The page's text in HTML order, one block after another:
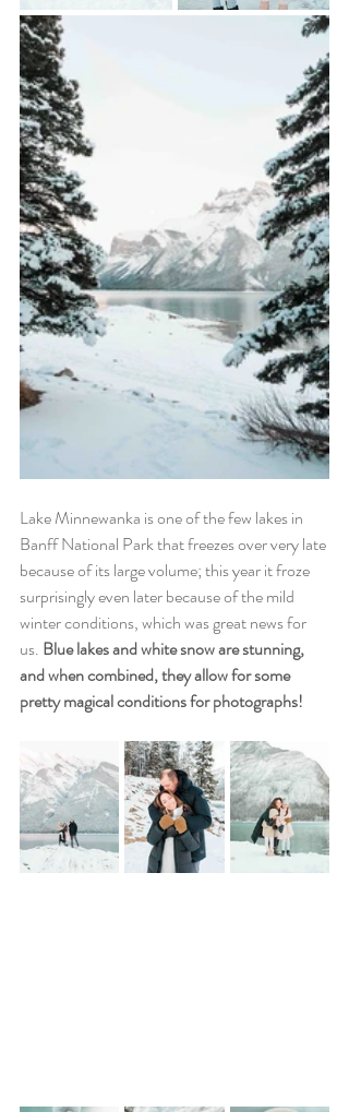
Lake Minnewanka is one of the few lakes in
Banff National Park that freezes over very late
because of its large volume; this year it froze
surprisingly even later because of the mild
winter conditions, which was great news for
us. Blue lakes and white snow are stunning,
and when combined, they allow for some
pretty magical conditions for photographs!